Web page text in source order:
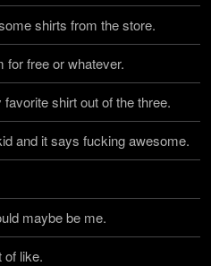
shirts from the store.
for free or whatever.
shirt out of the three.
and it says fucking awesome.
maybe be me.
of like.